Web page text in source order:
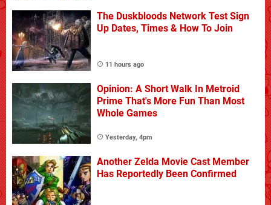
The Duskbloods Network Test Sign
Up Dates, Times & How To Join
11 hours ago
Opinion: A Short Walk In Metroid
Prime That's More Fun Than Most
Whole Games
Yesterday, 4pm
Another Zelda Movie Cast Member
Has Reportedly Been Confirmed